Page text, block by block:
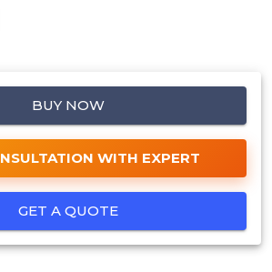
BUY NOW
WITH EXPERT
GET A QUOTE